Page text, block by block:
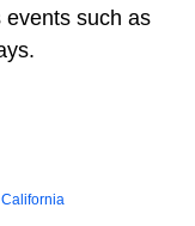
events such as